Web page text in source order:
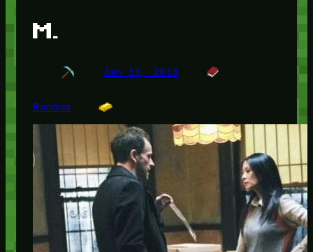
M.
Jan 11, 2013
Random